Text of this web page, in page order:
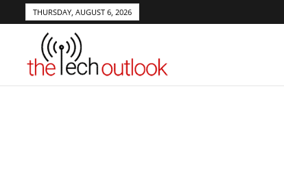
THURSDAY, AUGUST 6, 2026